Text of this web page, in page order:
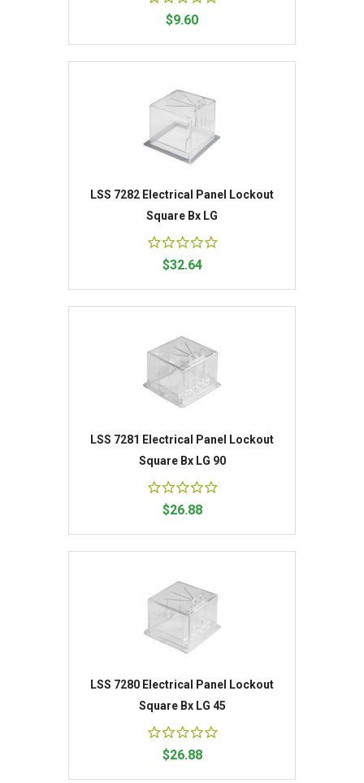
$9.60
LSS 7282 Electrical Panel Lockout
Square Bx LG
$32.64
LSS 7281 Electrical Panel Lockout
Square Bx LG 90
$26.88
LSS 7280 Electrical Panel Lockout
Square Bx LG 45
$26.88